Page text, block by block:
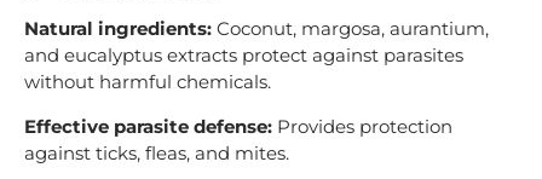
Natural ingredients: Coconut, margosa, aurantium,
and eucalyptus extracts protect against parasites
without harmful chemicals.
Effective parasite defense: Provides protection
against ticks, fleas, and mites.